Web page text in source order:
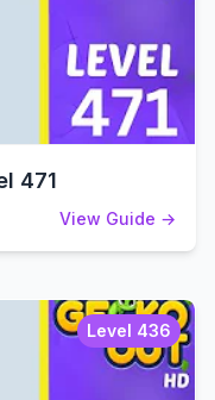
471
View Guide →
Level 436